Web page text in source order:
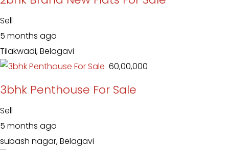
Sell
5 months ago
Tilakwadi, Belagavi
₹ 60,00,000
3bhk Penthouse For Sale
Sell
5 months ago
subash nagar, Belagavi